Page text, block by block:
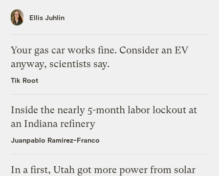
Ellis Juhlin
Your gas car works fine. Consider an EV
anyway, scientists say.
Tik Root
Inside the nearly 5-month labor lockout at
an Indiana refinery
Juanpablo Ramirez-Franco
In a first, Utah got more power from solar